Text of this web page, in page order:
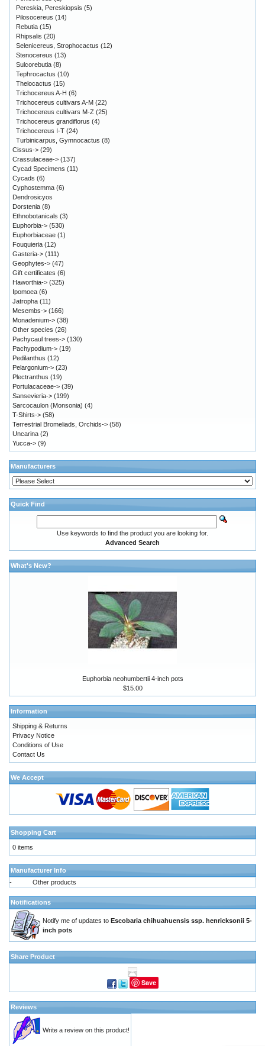
Pereskia, Pereskiopsis (5)
Pilosocereus (14)
Rebutia (15)
Rhipsalis (20)
Selenicereus, Strophocactus (12)
Stenocereus (13)
Sulcorebutia (8)
Tephrocactus (10)
Thelocactus (15)
Trichocereus A-H (6)
Trichocereus cultivars A-M (22)
Trichocereus cultivars M-Z (25)
Trichocereus grandiflorus (4)
Trichocereus I-T (24)
Turbinicarpus, Gymnocactus (8)
Cissus-> (29)
Crassulaceae-> (137)
Cycad Specimens (11)
Cycads (6)
Cyphostemma (6)
Dendrosicyos
Dorstenia (8)
Ethnobotanicals (3)
Euphorbia-> (530)
Euphorbiaceae (1)
Fouquieria (12)
Gasteria-> (111)
Geophytes-> (47)
Gift certificates (6)
Haworthia-> (325)
Ipomoea (6)
Jatropha (11)
Mesembs-> (166)
Monadenium-> (38)
Other species (26)
Pachycaul trees-> (130)
Pachypodium-> (19)
Pedilanthus (12)
Pelargonium-> (23)
Plectranthus (19)
Portulacaceae-> (39)
Sansevieria-> (199)
Sarcocaulon (Monsonia) (4)
T-Shirts-> (58)
Terrestrial Bromeliads, Orchids-> (58)
Uncarina (2)
Yucca-> (9)
Manufacturers
Quick Find
Use keywords to find the product you are looking for.
Advanced Search
What's New?
Euphorbia neohumbertii 4-inch pots
$15.00
Information
Shipping & Returns
Privacy Notice
Conditions of Use
Contact Us
We Accept
Shopping Cart
0 items
Manufacturer Info
-
Other products
Notifications
Notify me of updates to Escobaria chihuahuensis ssp. henricksonii 5-
inch pots
Share Product
Save
Reviews
Write a review on this product!